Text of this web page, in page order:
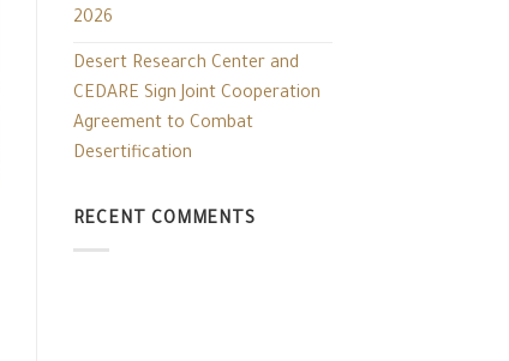
2026
Desert Research Center and
CEDARE Sign Joint Cooperation
Agreement to Combat
Desertification
RECENT COMMENTS